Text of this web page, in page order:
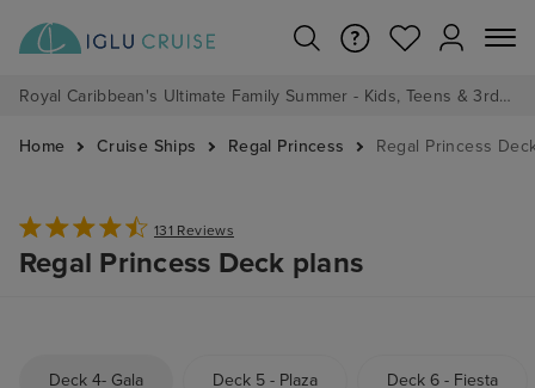
Royal Caribbean's Ultimate Family Summer - Kids, Teens & 3rd/4th Adults sail from just £99!*
Home Cruise Ships Regal Princess Regal Princess
131 Reviews
Regal Princess Deck plans
Deck 4- Gala Deck 5 - Plaza Deck 6 - Fiesta